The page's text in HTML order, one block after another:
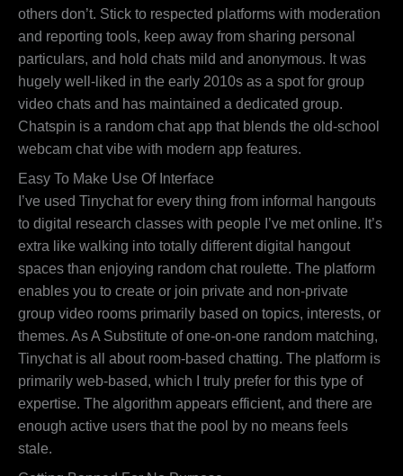
others don’t. Stick to respected platforms with moderation
and reporting tools, keep away from sharing personal
particulars, and hold chats mild and anonymous. It was
hugely well-liked in the early 2010s as a spot for group
video chats and has maintained a dedicated group.
Chatspin is a random chat app that blends the old-school
webcam chat vibe with modern app features.
Easy To Make Use Of Interface
I’ve used Tinychat for every thing from informal hangouts
to digital research classes with people I’ve met online. It’s
extra like walking into totally different digital hangout
spaces than enjoying random chat roulette. The platform
enables you to create or join private and non-private
group video rooms primarily based on topics, interests, or
themes. As A Substitute of one-on-one random matching,
Tinychat is all about room-based chatting. The platform is
primarily web-based, which I truly prefer for this type of
expertise. The algorithm appears efficient, and there are
enough active users that the pool by no means feels
stale.